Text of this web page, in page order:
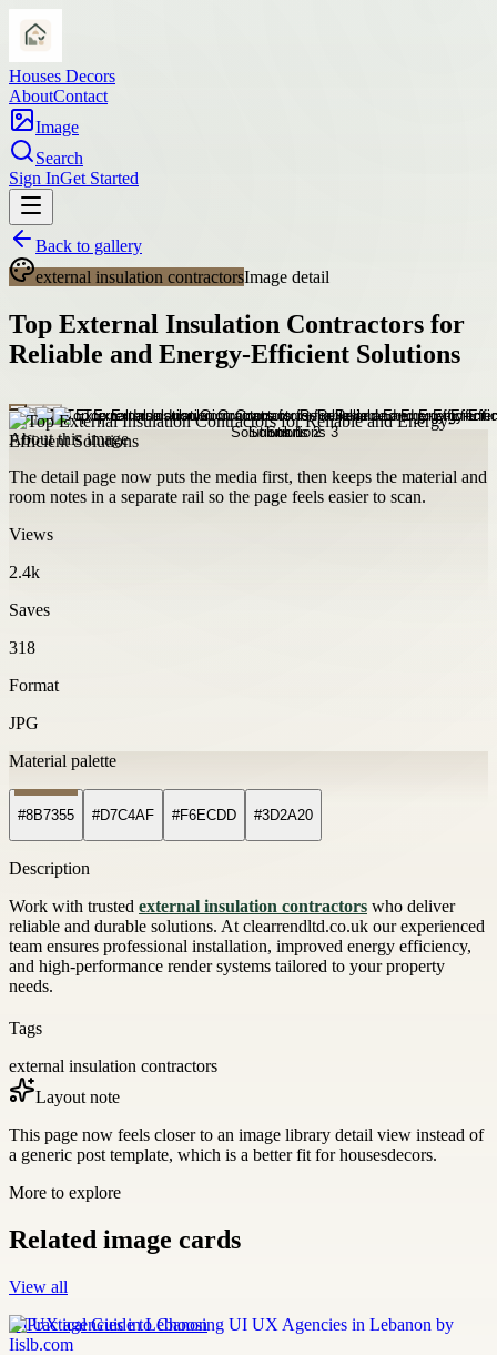
Houses Decors
AboutContact
Image
Search
Sign InGet Started
Back to gallery
external insulation contractorsImage detail
Top External Insulation Contractors for
Reliable and Energy-Efficient Solutions
About this image
The detail page now puts the media first, then keeps the material and
room notes in a separate rail so the page feels easier to scan.
Views
2.4k
Saves
318
Format
JPG
Material palette
#8B7355 #D7C4AF #F6ECDD #3D2A20
Description
Work with trusted external insulation contractors who deliver
reliable and durable solutions. At clearrendltd.co.uk our experienced
team ensures professional installation, improved energy efficiency,
and high-performance render systems tailored to your property
needs.
Tags
external insulation contractors
Layout note
This page now feels closer to an image library detail view instead of
a generic post template, which is a better fit for housesdecors.
More to explore
Related image cards
View all
UI UX agencies in Lebanon